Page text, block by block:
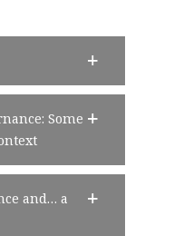
Some
and… a